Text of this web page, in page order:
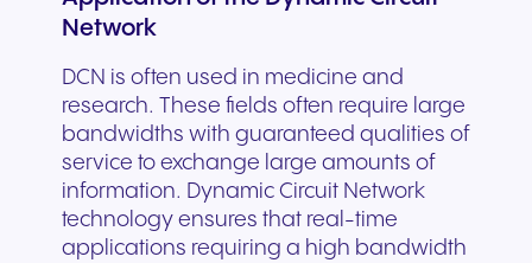
Network
DCN is often used in medicine and
research. These fields often require large
bandwidths with guaranteed qualities of
service to exchange large amounts of
information. Dynamic Circuit Network
technology ensures that real-time
applications requiring a high bandwidth